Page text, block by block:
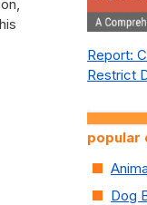
Report:
Restrict
popular
Dog